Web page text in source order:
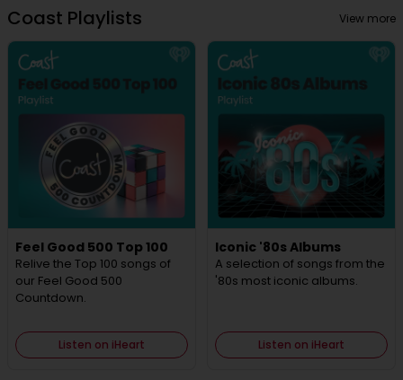
Coast Playlists View more
Feel Good 500 Top 100
Relive the Top 100 songs of
our Feel Good 500
Countdown.
Listen on iHeart
Iconic '80s Albums
A selection of songs from the
'80s most iconic albums.
Listen on iHeart